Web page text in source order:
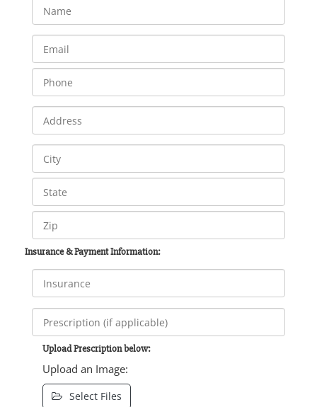
Insurance & Payment Information:
Upload Prescription below:
Upload an Image:
Select Files